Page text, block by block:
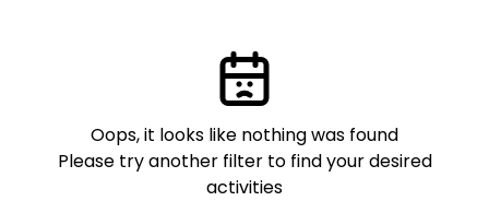
Oops, it looks like nothing was found
Please try another filter to find your desired
activities